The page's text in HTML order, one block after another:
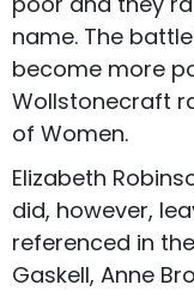
name. The
become more
Wollstonecraft
of Women.
Elizabeth
did, however,
referenced in
Gaskell, Anne